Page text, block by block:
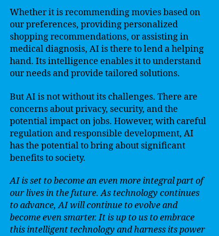
Whether it is recommending movies based on
our preferences, providing personalized
shopping recommendations, or assisting in
medical diagnosis, AI is there to lend a helping
hand. Its intelligence enables it to understand
our needs and provide tailored solutions.
But AI is not without its challenges. There are
concerns about privacy, security, and the
potential impact on jobs. However, with careful
regulation and responsible development, AI
has the potential to bring about significant
benefits to society.
AI is set to become an even more integral part of
our lives in the future. As technology continues
to advance, AI will continue to evolve and
become even smarter. It is up to us to embrace
this intelligent technology and harness its power